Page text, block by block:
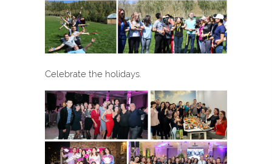
Celebrate the holidays.